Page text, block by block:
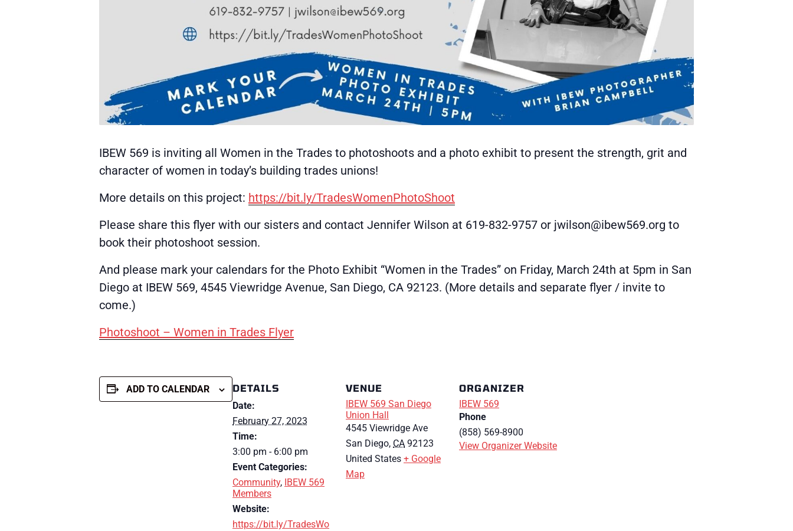
IBEW 569 is inviting all Women in the Trades to photoshoots and a photo exhibit to present the strength, grit and
character of women in today’s building trades unions!
More details on this project: https://bit.ly/TradesWomenPhotoShoot
Please share this flyer with our sisters and contact Jennifer Wilson at 619-832-9757 or jwilson@ibew569.org to
book their photoshoot session.
And please mark your calendars for the Photo Exhibit “Women in the Trades” on Friday, March 24th at 5pm in San
Diego at IBEW 569, 4545 Viewridge Avenue, San Diego, CA 92123. (More details and separate flyer / invite to
come.)
Photoshoot – Women in Trades Flyer
ADD TO CALENDAR
DETAILS
Date:
February 27, 2023
Time:
3:00 pm - 6:00 pm
Event Categories:
Community, IBEW 569
Members
Website:
https://bit.ly/TradesWo
VENUE
IBEW 569 San Diego
Union Hall
4545 Viewridge Ave
San Diego, CA 92123
United States + Google
Map
ORGANIZER
IBEW 569
Phone
(858) 569-8900
View Organizer Website